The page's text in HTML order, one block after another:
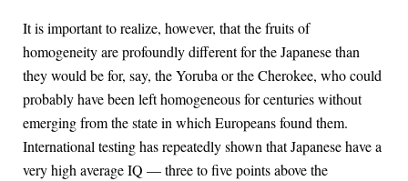
It is important to realize, however, that the fruits of
homogeneity are profoundly different for the Japanese than
they would be for, say, the Yoruba or the Cherokee, who could
probably have been left homogeneous for centuries without
emerging from the state in which Europeans found them.
International testing has repeatedly shown that Japanese have a
very high average IQ — three to five points above the